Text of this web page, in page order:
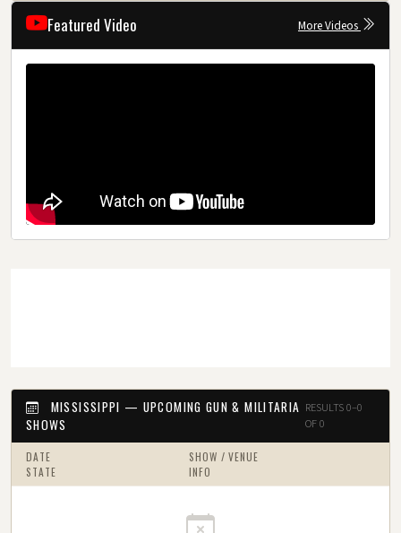
Featured Video More Videos
MISSISSIPPI — UPCOMING GUN & MILITARIA
SHOWS
RESULTS 0–0
OF 0
DATE
SHOW / VENUE
STATE
INFO